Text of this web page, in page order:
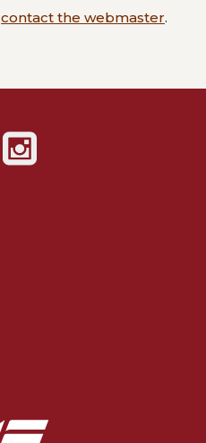
contact the webmaster.